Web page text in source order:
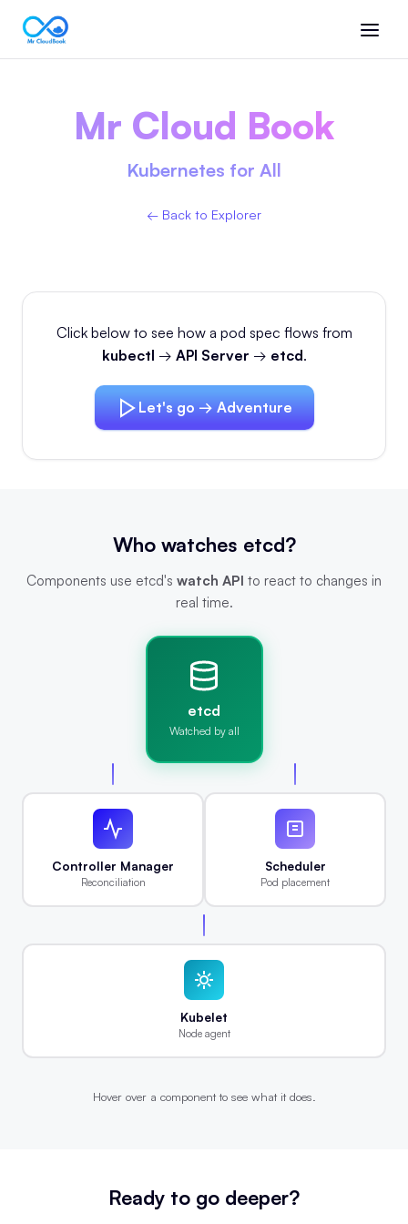
Mr Cloud Book
Kubernetes for All
← Back to Explorer
Click below to see how a pod spec flows from
kubectl → API Server → etcd.
Let's go → Adventure
Who watches etcd?
Components use etcd's watch API to react to changes in
real time.
etcd
Watched by all
Controller Manager
Reconciliation
Scheduler
Pod placement
Kubelet
Node agent
Hover over a component to see what it does.
Ready to go deeper?